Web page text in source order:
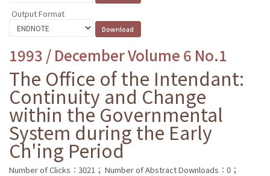
Output Format
1993 / December Volume 6 No.1
The Office of the Intendant:
Continuity and Change
within the Governmental
System during the Early
Ch'ing Period
Number of Clicks：3021； Number of Abstract Downloads：0；